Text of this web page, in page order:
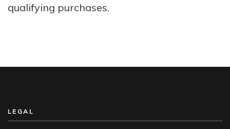
qualifying purchases.
LEGAL